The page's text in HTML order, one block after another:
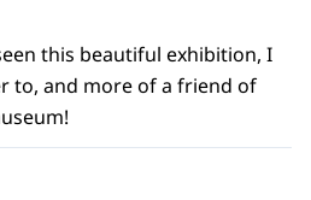
this beautiful exhibition, I
to, and more of a friend of